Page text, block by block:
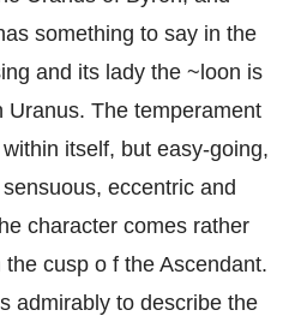
something to say in the
and its lady the ~loon is
Uranus. The temperament
itself, but easy-going,
eccentric and
character comes rather
cusp o f the Ascendant.
admirably to describe the